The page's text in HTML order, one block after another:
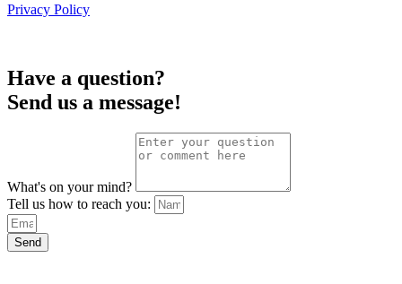
Privacy Policy
Have a question?
Send us a message!
What's on your mind?
Tell us how to reach you:
Send